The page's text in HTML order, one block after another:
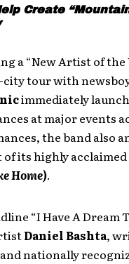
Create
a “New Artist of
city tour with
immediately
at major events
the band also
of its highly
Home).
“I Have A
Daniel Bashta,
and nationally